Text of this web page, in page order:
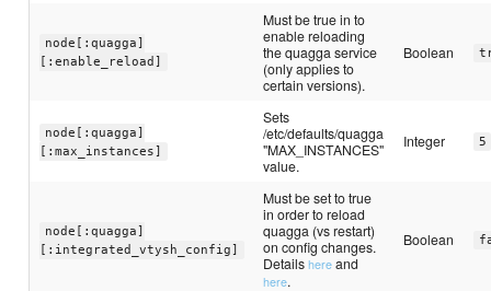
node[:quagga]
[:enable_reload]
Must be true in to
enable reloading
the quagga service
(only applies to
certain versions).
Boolean
node[:quagga]
[:max_instances]
Sets
/etc/defaults/quagga
"MAX_INSTANCES"
value.
Integer 5
node[:quagga]
[:integrated_vtysh_config]
Must be set to true
in order to reload
quagga (vs restart)
on config changes.
Detailshere and
here.
Boolean